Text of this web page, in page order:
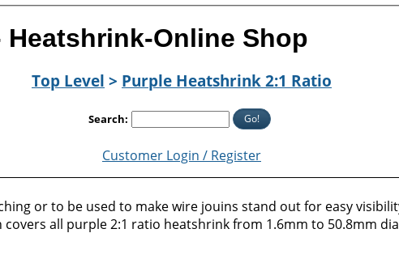
Online Shop
Top Level > Purple Heatshrink 2:1 Ratio
Search: Go!
Customer Login / Register
or to be used to make wire jouins stand out for easy
all purple 2:1 ratio heatshrink from 1.6mm to 50.8mm